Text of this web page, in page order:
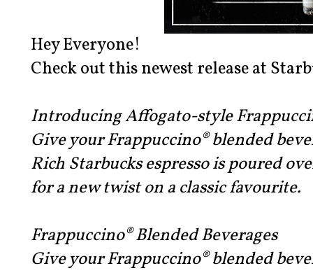
Hey Everyone!
Check out this newest release at
Introducing Affogato-style
Give your Frappuccino® blended
Rich Starbucks espresso is poured
for a new twist on a classic favourite.
Frappuccino® Blended Beverages
Give your Frappuccino® blended